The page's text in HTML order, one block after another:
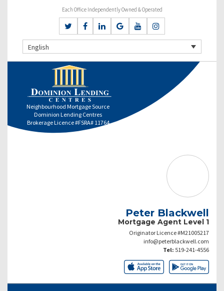
Each Office Independently Owned & Operated
English
Neighbourhood Mortgage Source
Dominion Lending Centres
Brokerage Licence #FSRA# 11764
Peter Blackwell
Mortgage Agent Level 1
Originator Licence #M21005217
info@peterblackwell.com
Tel: 519-241-4556